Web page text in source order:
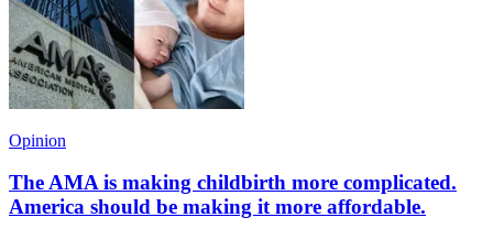
Opinion
The AMA is making childbirth more complicated.
America should be making it more affordable.